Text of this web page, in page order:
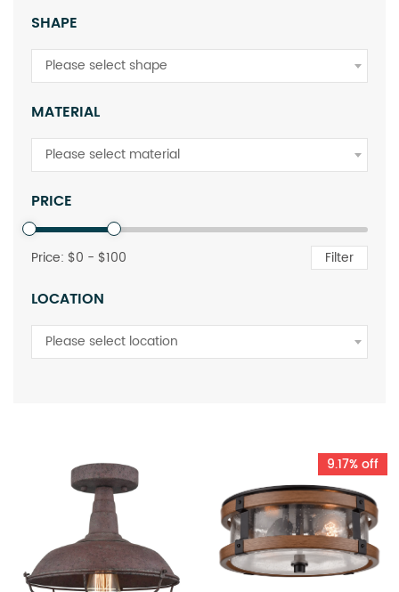
SHAPE
Please select shape
MATERIAL
Please select material
PRICE
Price: $0 - $100 Filter
LOCATION
Please select location
9.17% off